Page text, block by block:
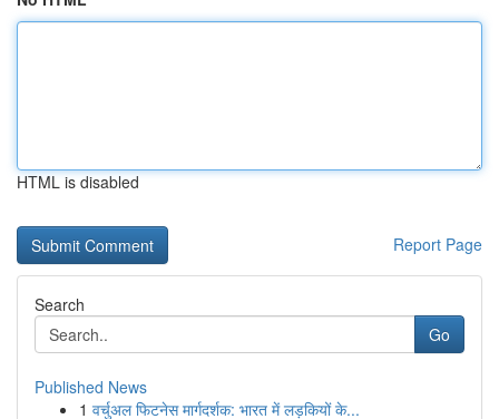
HTML is disabled
Report Page
Search
Go
Published News
1 वर्चुअल फिटनेस मार्गदर्शक: भारत में लड़कियों के...